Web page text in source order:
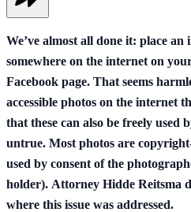
We’ve almost all done it: place
somewhere on the internet on
Facebook page. That seems
accessible photos on the internet
that these can also be freely used
untrue. Most photos are
used by consent of the
holder). Attorney Hidde Reitsma
where this issue was addressed.